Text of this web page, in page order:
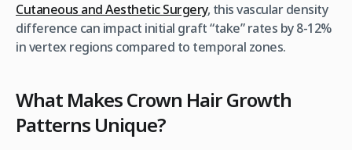
Cutaneous and Aesthetic Surgery, this vascular density
difference can impact initial graft “take” rates by 8-12%
in vertex regions compared to temporal zones.
What Makes Crown Hair Growth
Patterns Unique?